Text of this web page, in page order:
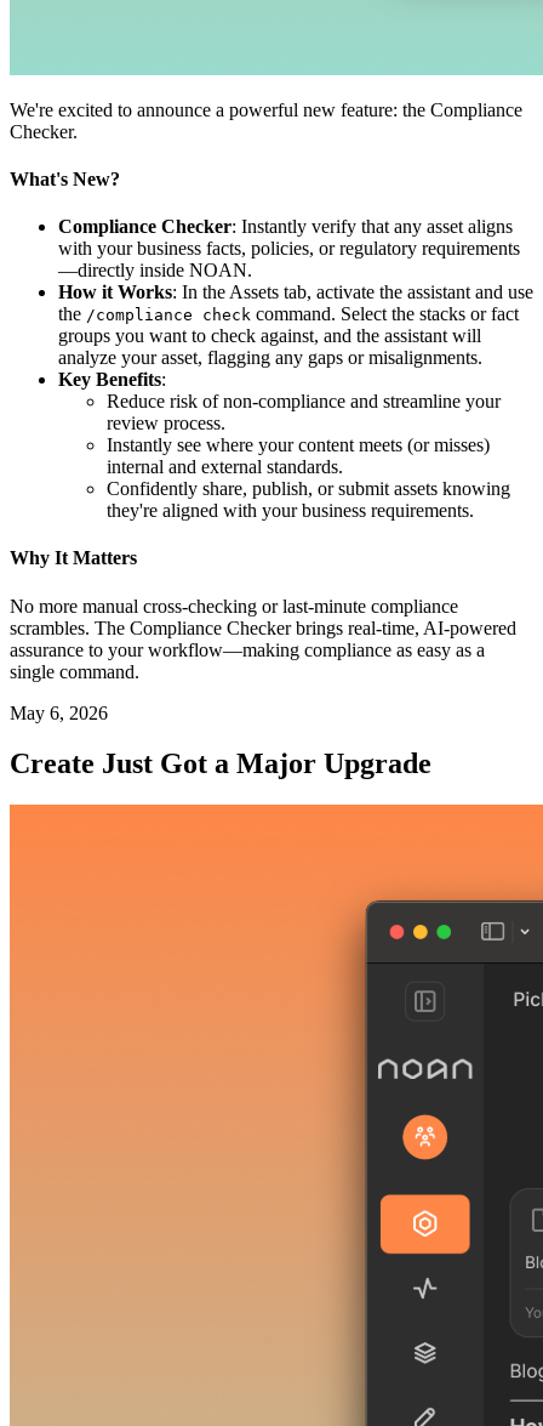
We're excited to announce a powerful new feature: the Compliance
Checker.
What's New?
Compliance Checker: Instantly verify that any asset aligns
with your business facts, policies, or regulatory requirements
—directly inside NOAN.
How it Works: In the Assets tab, activate the assistant and use
the /compliance check command. Select the stacks or fact
groups you want to check against, and the assistant will
analyze your asset, flagging any gaps or misalignments.
Key Benefits:
Reduce risk of non-compliance and streamline your
review process.
Instantly see where your content meets (or misses)
internal and external standards.
Confidently share, publish, or submit assets knowing
they're aligned with your business requirements.
Why It Matters
No more manual cross-checking or last-minute compliance
scrambles. The Compliance Checker brings real-time, AI-powered
assurance to your workflow—making compliance as easy as a
single command.
May 6, 2026
Create Just Got a Major Upgrade